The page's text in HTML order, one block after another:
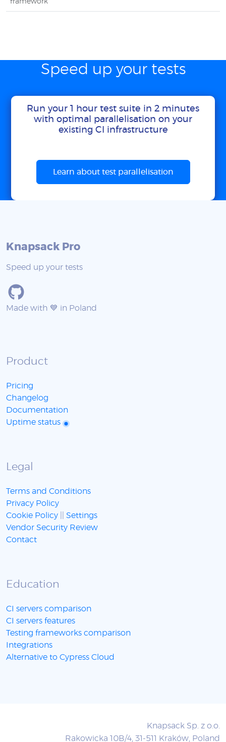
framework
Speed up your tests
Run your 1 hour test suite in 2 minutes
with optimal parallelisation on your
existing CI infrastructure
Learn about test parallelisation
Knapsack Pro
Speed up your tests
Made with 💙 in Poland
Product
Pricing
Changelog
Documentation
Uptime status
Legal
Terms and Conditions
Privacy Policy
Cookie Policy
Settings
Vendor Security Review
Contact
Education
CI servers comparison
CI servers features
Testing frameworks comparison
Integrations
Alternative to Cypress Cloud
Knapsack Sp. z o.o.
Rakowicka 10B/4, 31-511 Kraków, Poland